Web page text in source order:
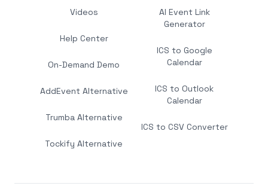
Videos
Help Center
On-Demand Demo
AddEvent Alternative
Trumba Alternative
Tockify Alternative
AI Event Link
Generator
ICS to Google
Calendar
ICS to Outlook
Calendar
ICS to CSV Converter